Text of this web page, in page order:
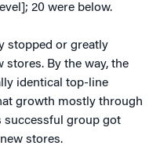
20 were below.
stopped or greatly
By the way, the
identical top-line
growth mostly through
successful group got
stores.